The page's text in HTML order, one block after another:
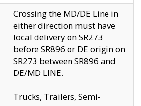
Crossing the MD/DE Line in
either direction must have
local delivery on SR273
before SR896 or DE origin on
SR273 between SR896 and
DE/MD LINE.
Trucks, Trailers, Semi-